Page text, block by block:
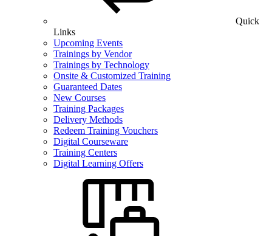
Quick
Links
Upcoming Events
Trainings by Vendor
Trainings by Technology
Onsite & Customized Training
Guaranteed Dates
New Courses
Training Packages
Delivery Methods
Redeem Training Vouchers
Digital Courseware
Training Centers
Digital Learning Offers